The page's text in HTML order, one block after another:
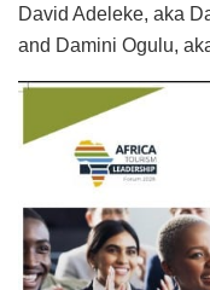
David Adeleke, aka
and Damini Ogulu,